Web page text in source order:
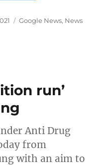
Categories
Google News, News
run’
Anti Drug
from
with an aim to